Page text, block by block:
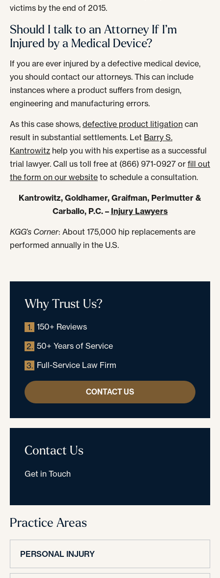
victims by the end of 2015.
Should I talk to an Attorney If I’m
Injured by a Medical Device?
If you are ever injured by a defective medical device,
you should contact our attorneys. This can include
instances where a product suffers from design,
engineering and manufacturing errors.
As this case shows, defective product litigation can
result in substantial settlements. Let Barry S.
Kantrowitz help you with his expertise as a successful
trial lawyer. Call us toll free at (866) 971-0927 or fill out
the form on our website to schedule a consultation.
Kantrowitz, Goldhamer, Graifman, Perlmutter &
Carballo, P.C. – Injury Lawyers
KGG’s Corner: About 175,000 hip replacements are
performed annually in the U.S.
Why Trust Us?
1. 150+ Reviews
2. 50+ Years of Service
3. Full-Service Law Firm
CONTACT US
Contact Us
Get in Touch
Practice Areas
PERSONAL INJURY